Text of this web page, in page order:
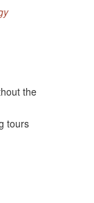
the
tours